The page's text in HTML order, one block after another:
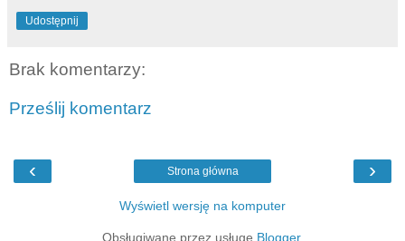
Udostępnij
Brak komentarzy:
Prześlij komentarz
‹ ›
Strona główna
Wyświetl wersję na komputer
Obsługiwane przez usługę Blogger.